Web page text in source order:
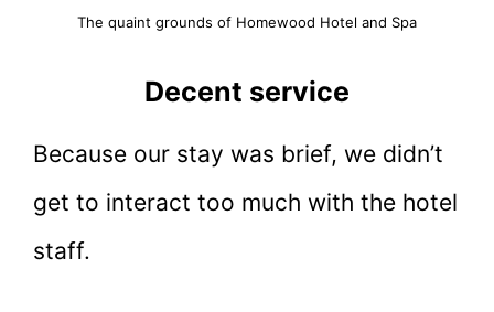
The quaint grounds of Homewood Hotel and Spa
Decent service
Because our stay was brief, we didn’t
get to interact too much with the hotel
staff.